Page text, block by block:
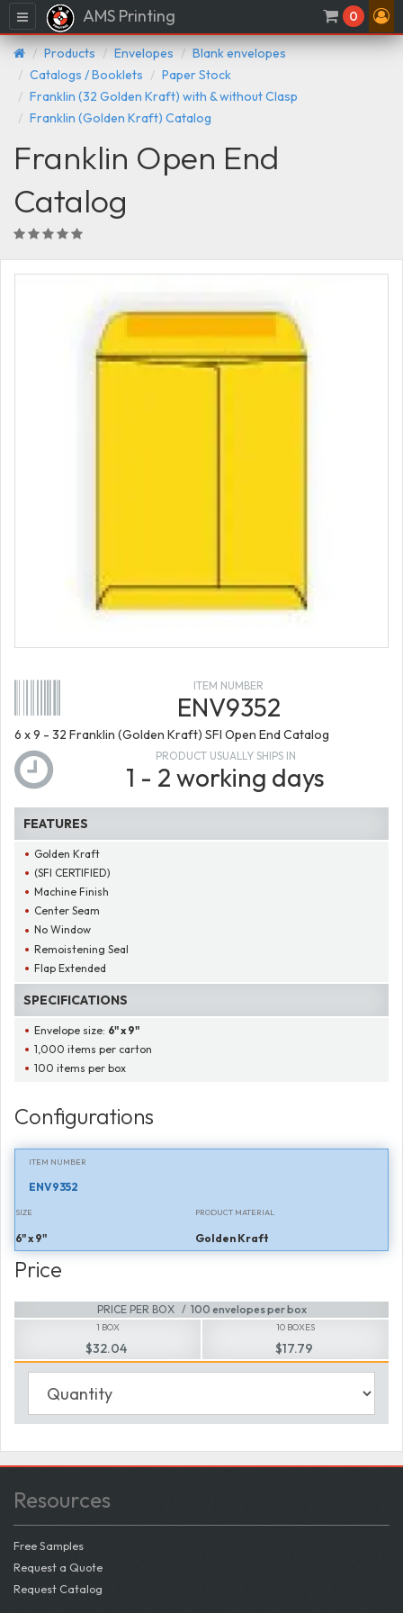
Menu AMS Printing 0
Products Envelopes
Blank envelopes
Catalogs / Booklets
Paper Stock
Franklin (32 Golden Kraft) with & without Clasp
Franklin (Golden Kraft) Catalog
Franklin Open End
Catalog
ITEM NUMBER
ENV9352
6 x 9 - 32 Franklin (Golden Kraft) SFI Open End Catalog
PRODUCT USUALLY SHIPS IN
1 - 2 working days
FEATURES
Golden Kraft
(SFI CERTIFIED)
Machine Finish
Center Seam
No Window
Remoistening Seal
Flap Extended
SPECIFICATIONS
Envelope size: 6" x 9"
1,000 items per carton
100 items per box
Configurations
ITEM NUMBER
ENV9352
SIZE
6" x 9"
PRODUCT MATERIAL
Golden Kraft
Price
PRICE PER BOX 100 envelopes per box
1 BOX
$32.04
10 BOXES
$17.79
Resources
Free Samples
Request a Quote
Request Catalog